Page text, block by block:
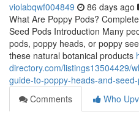
violabqwf004849 86 days ago
What Are Poppy Pods?
Seed Pods Introduction Many
pods, poppy heads, or poppy
these natural botanical products
directory.com/listings13504429/
guide-to-poppy-heads-and-
Comments
Who